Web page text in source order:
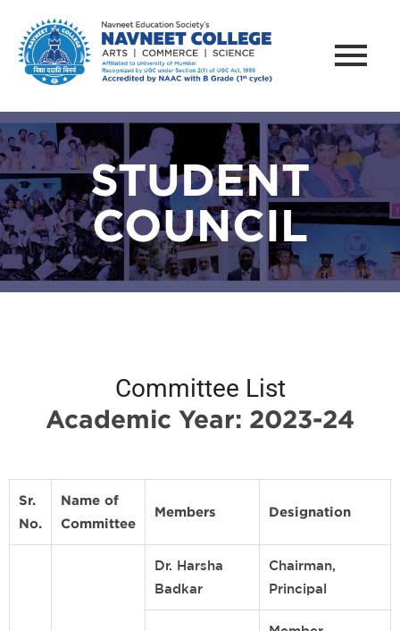
STUDENT
COUNCIL
Committee List
Academic Year: 2023-24
Sr.
No.
Name of
Committee
Members Designation
Dr. Harsha
Badkar
Chairman,
Principal